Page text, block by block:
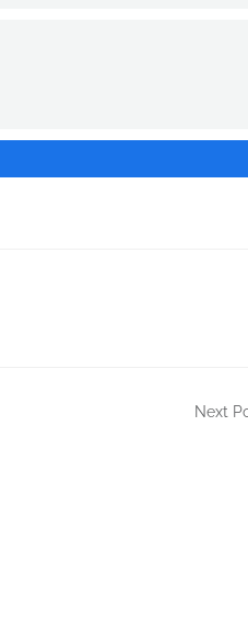
Next